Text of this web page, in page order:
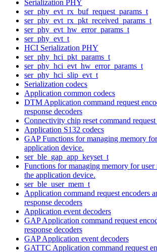
Serialization PHY
ser_phy_evt_rx_buf_request_params_t
ser_phy_evt_rx_pkt_received_params_t
ser_phy_evt_hw_error_params_t
ser_phy_evt_t
HCI Serialization PHY
ser_phy_hci_pkt_params_t
ser_phy_hci_evt_hw_error_params_t
ser_phy_hci_slip_evt_t
Serialization codecs
Application common codecs
DTM Application command request
response decoders
Connectivity chip reset command request
Application S132 codecs
GAP Functions for managing memory
application device.
ser_ble_gap_app_keyset_t
Functions for managing memory for user
the application device.
ser_ble_user_mem_t
Application command request encoders
response decoders
Application event decoders
GAP Application command request
response decoders
GAP Application event decoders
GATTC Application command request